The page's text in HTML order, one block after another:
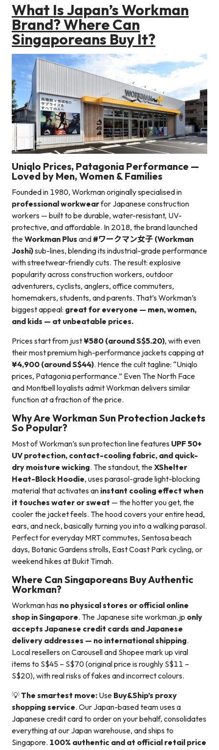
What Is Japan’s Workman
Brand? Where Can
Singaporeans Buy It?
Uniqlo Prices, Patagonia Performance —
Loved by Men, Women & Families
Founded in 1980, Workman originally specialised in
professional workwearfor Japanese construction
workers — built to be durable, water-resistant, UV-
protective, and affordable. In 2018, the brand launched
theWorkman Plus and #ワークマン女子 (Workman
Joshi)sub-lines, blending its industrial-grade performance
with streetwear-friendly cuts. The result: explosive
popularity across construction workers, outdoor
adventurers, cyclists, anglers, office commuters,
homemakers, students, and parents. That’s Workman’s
biggest appeal: great for everyone — men, women,
and kids — at unbeatable prices.
Prices start from just ¥580 (around S$5.20), with even
their most premium high-performance jackets capping at
¥4,900 (around S$44). Hence the cult tagline: “Uniqlo
prices, Patagonia performance.” Even The North Face
and Montbell loyalists admit Workman delivers similar
function at a fraction of the price.
Why Are Workman Sun Protection Jackets
So Popular?
Most of Workman’s sun protection line features UPF 50+
UV protection, contact-cooling fabric, and quick-
dry moisture wicking. The standout, theXShelter
Heat-Block Hoodie, uses parasol-grade light-blocking
material that activates an instant cooling effect when
it touches water or sweat — the hotter you get, the
cooler the jacket feels. The hood covers your entire head,
ears, and neck, basically turning you into a walking parasol.
Perfect for everyday MRT commutes, Sentosa beach
days, Botanic Gardens strolls, East Coast Park cycling, or
weekend hikes at Bukit Timah.
Where Can Singaporeans Buy Authentic
Workman?
Workman has no physical stores or official online
shop in Singapore. The Japanese site workman.jp only
accepts Japanese credit cards and Japanese
delivery addresses — no international shipping.
Local resellers on Carousell and Shopee mark up viral
items to S$45 – S$70 (original price is roughly S$11 –
S$20), with real risks of fakes and incorrect colours.
💡The smartest move: Use Buy&Ship’s proxy
shopping service. Our Japan-based team uses a
Japanese credit card to order on your behalf, consolidates
everything at our Japan warehouse, and ships to
Singapore. 100% authentic and at official retail price